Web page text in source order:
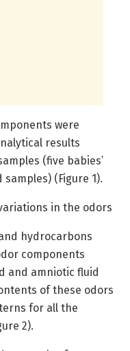
were
results
(five babies’
(Figure 1).
in the odors
hydrocarbons
components
and amniotic fluid
of these odors
for all the
2).